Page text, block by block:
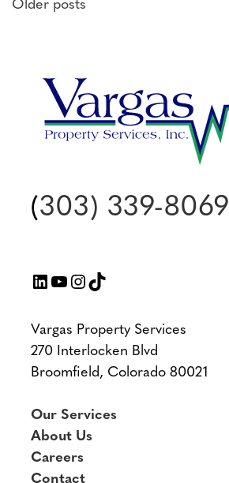
Posts
Older posts
(303) 339-8069
LinkedIn
YouTube
Instagram
TikTok
Vargas Property Services
270 Interlocken Blvd
Broomfield, Colorado 80021
Our Services
About Us
Careers
Contact